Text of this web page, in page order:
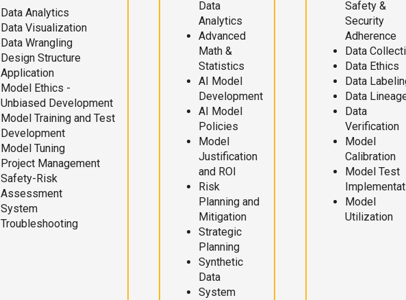
Data Analytics
Data Visualization
Data Wrangling
Design Structure
Application
Model Ethics -
Unbiased Development
Model Training and Test
Development
Model Tuning
Project Management
Safety-Risk
Assessment
System
Troubleshooting
Data
Analytics
Advanced
Math &
Statistics
AI Model
Development
AI Model
Policies
Model
Justification
and ROI
Risk
Planning and
Mitigation
Strategic
Planning
Synthetic
Data
System
Safety &
Security
Adherence
Data
Data Ethics
Data
Data
Data
Verification
Model
Calibration
Model Test
Model
Utilization